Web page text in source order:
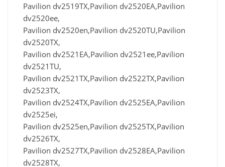
Pavilion dv2519TX,Pavilion dv2520EA,Pavilion
dv2520ee,
Pavilion dv2520en,Pavilion dv2520TU,Pavilion
dv2520TX,
Pavilion dv2521EA,Pavilion dv2521ee,Pavilion
dv2521TU,
Pavilion dv2521TX,Pavilion dv2522TX,Pavilion
dv2523TX,
Pavilion dv2524TX,Pavilion dv2525EA,Pavilion
dv2525ei,
Pavilion dv2525en,Pavilion dv2525TX,Pavilion
dv2526TX,
Pavilion dv2527TX,Pavilion dv2528EA,Pavilion
dv2528TX,